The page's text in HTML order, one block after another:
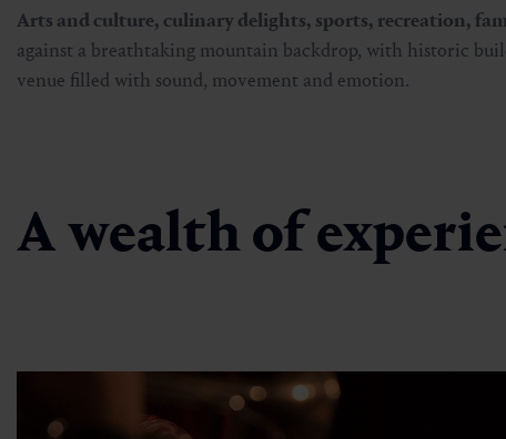
Arts and culture, culinary delights, sports, recreation,
against a breathtaking mountain backdrop, with historic
venue filled with sound, movement and emotion.
A wealth of